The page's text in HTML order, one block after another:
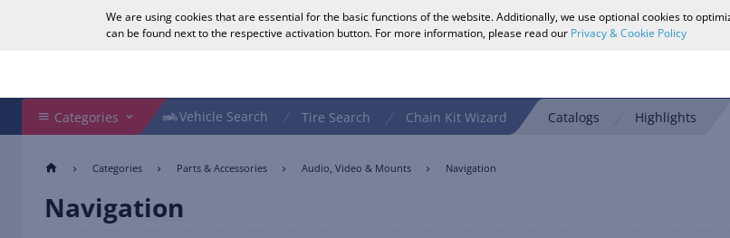
Categories Vehicle Search Tire Search Chain Kit Wizard Catalogs Highlights
Categories Parts & Accessories Audio, Video & Mounts Navigation
Navigation
We are using cookies that are essential for the basic functions of the website. Additionally, we use optional cookies to
can be found next to the respective activation button. For more information, please read our Privacy & Cookie Policy